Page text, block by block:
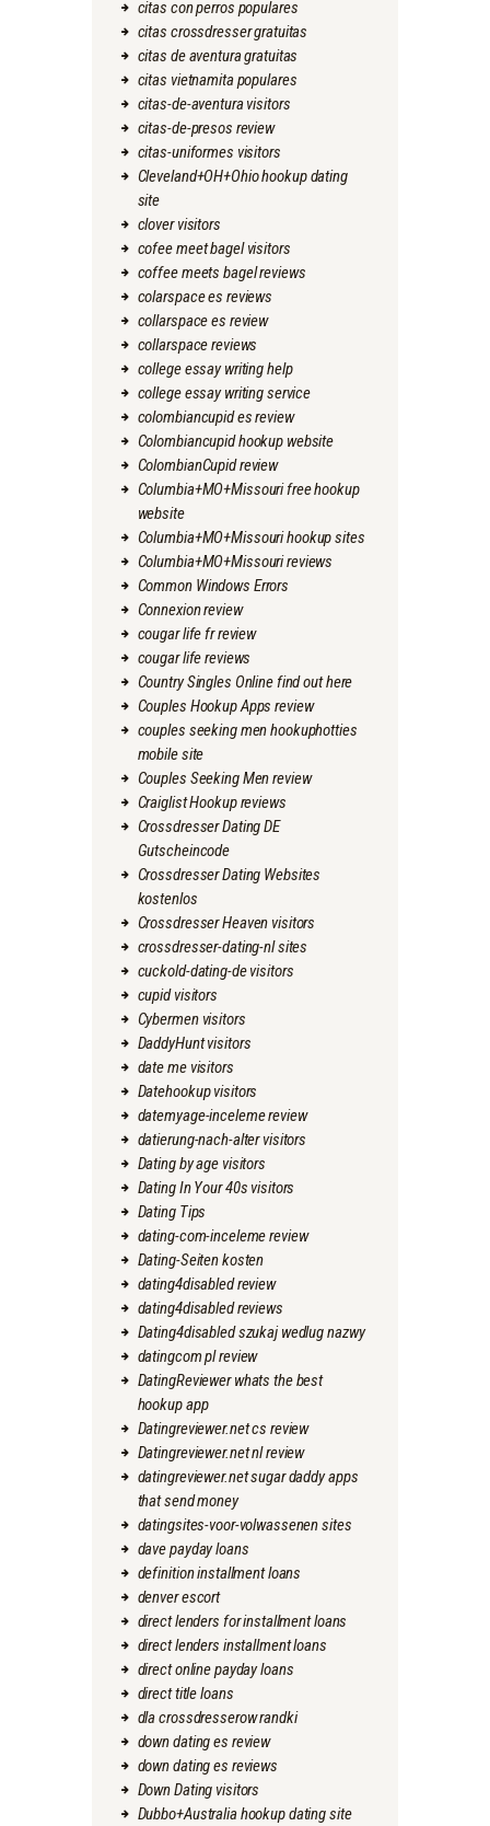
citas con perros populares
citas crossdresser gratuitas
citas de aventura gratuitas
citas vietnamita populares
citas-de-aventura visitors
citas-de-presos review
citas-uniformes visitors
Cleveland+OH+Ohio hookup dating
site
clover visitors
cofee meet bagel visitors
coffee meets bagel reviews
colarspace es reviews
collarspace es review
collarspace reviews
college essay writing help
college essay writing service
colombiancupid es review
Colombiancupid hookup website
ColombianCupid review
Columbia+MO+Missouri free hookup
website
Columbia+MO+Missouri hookup sites
Columbia+MO+Missouri reviews
Common Windows Errors
Connexion review
cougar life fr review
cougar life reviews
Country Singles Online find out here
Couples Hookup Apps review
couples seeking men hookuphotties
mobile site
Couples Seeking Men review
Craiglist Hookup reviews
Crossdresser Dating DE
Gutscheincode
Crossdresser Dating Websites
kostenlos
Crossdresser Heaven visitors
crossdresser-dating-nl sites
cuckold-dating-de visitors
cupid visitors
Cybermen visitors
DaddyHunt visitors
date me visitors
Datehookup visitors
datemyage-inceleme review
datierung-nach-alter visitors
Dating by age visitors
Dating In Your 40s visitors
Dating Tips
dating-com-inceleme review
Dating-Seiten kosten
dating4disabled review
dating4disabled reviews
Dating4disabled szukaj wedlug nazwy
datingcom pl review
DatingReviewer whats the best
hookup app
Datingreviewer.net cs review
Datingreviewer.net nl review
datingreviewer.net sugar daddy apps
that send money
datingsites-voor-volwassenen sites
dave payday loans
definition installment loans
denver escort
direct lenders for installment loans
direct lenders installment loans
direct online payday loans
direct title loans
dla crossdresserow randki
down dating es review
down dating es reviews
Down Dating visitors
Dubbo+Australia hookup dating site